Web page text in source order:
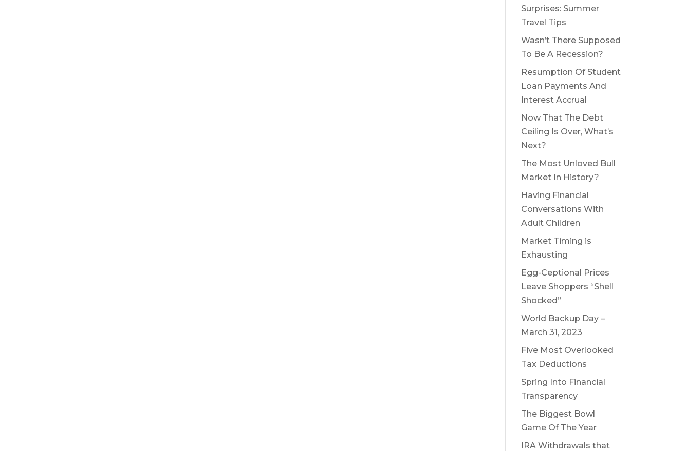
Surprises: Summer
Travel Tips
Wasn’t There Supposed
To Be A Recession?
Resumption Of Student
Loan Payments And
Interest Accrual
Now That The Debt
Ceiling Is Over, What’s
Next?
The Most Unloved Bull
Market In History?
Having Financial
Conversations With
Adult Children
Market Timing is
Exhausting
Egg-Ceptional Prices
Leave Shoppers “Shell
Shocked”
World Backup Day –
March 31, 2023
Five Most Overlooked
Tax Deductions
Spring Into Financial
Transparency
The Biggest Bowl
Game Of The Year
IRA Withdrawals that